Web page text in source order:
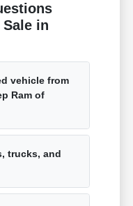
in
vehicle from
Ram of
trucks, and